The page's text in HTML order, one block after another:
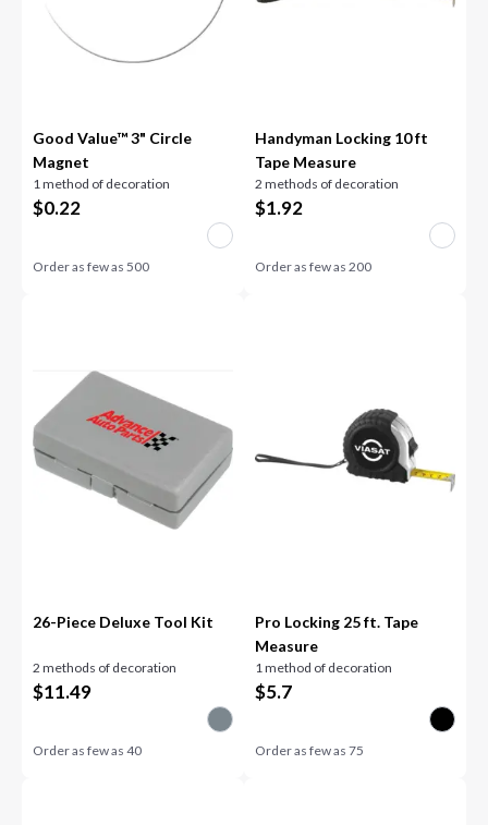
Good Value™ 3" Circle
Magnet
1 method of decoration
$0.22
Order as few as500
Handyman Locking 10 ft
Tape Measure
2 methods of decoration
$1.92
Order as few as 200
26-Piece Deluxe Tool Kit
2 methods of decoration
$11.49
Order as few as40
Pro Locking 25 ft. Tape
Measure
1 method of decoration
$5.7
Order as few as 75